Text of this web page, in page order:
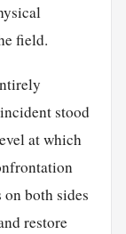
field.
stood
at which
both sides
restore